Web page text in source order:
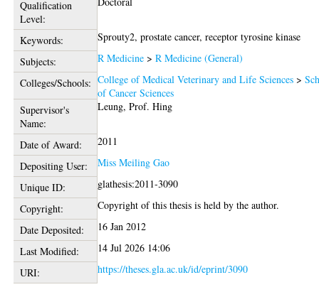
Qualification
Level:
Keywords:
Sprouty2, prostate cancer, receptor tyrosine kinase
Subjects:
R Medicine >R Medicine (General)
Colleges/Schools: College of Medical Veterinary and Life Sciences >
of Cancer Sciences
Supervisor's
Name:
Leung, Prof. Hing
Date of Award:
2011
Depositing User:
Miss Meiling Gao
Unique ID:
glathesis:2011-3090
Copyright:
Copyright of this thesis is held by the author.
Date Deposited:
16 Jan 2012
Last Modified:
14 Jul 2026 14:06
URI:
https://theses.gla.ac.uk/id/eprint/3090